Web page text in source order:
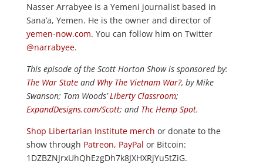
Nasser Arrabyee is a Yemeni journalist based in
Sana’a, Yemen. He is the owner and director of
yemen-now.com. You can follow him on Twitter
@narrabyee.
This episode of the Scott Horton Showis sponsored by:
The War Stateand Why The Vietnam War?, by Mike
Swanson; Tom Woods’ Liberty Classroom;
ExpandDesigns.com/Scott; and Thc Hemp Spot.
Shop Libertarian Institute merch or donate to the
show through Patreon, PayPal or Bitcoin:
1DZBZNJrxUhQhEzgDh7k8JXHXRjYu5tZiG.